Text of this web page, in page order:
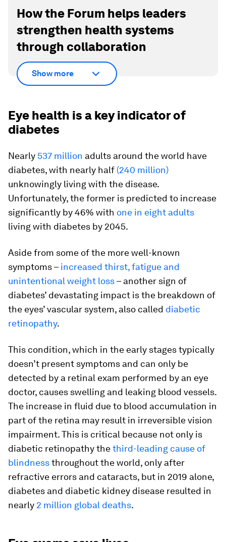
How the Forum helps leaders
strengthen health systems
through collaboration
Show more
Eye health is a key indicator of
diabetes
Nearly 537 million adults around the world have
diabetes, with nearly half (240 million)
unknowingly living with the disease.
Unfortunately, the former is predicted to increase
significantly by 46% with one in eight adults
living with diabetes by 2045.
Aside from some of the more well-known
symptoms –increased thirst, fatigue and
unintentional weight loss– another sign of
diabetes’ devastating impact is the breakdown of
the eyes’ vascular system, also called diabetic
retinopathy.
This condition, which in the early stages typically
doesn’t present symptoms and can only be
detected by a retinal exam performed by an eye
doctor, causes swelling and leaking blood vessels.
The increase in fluid due to blood accumulation in
part of the retina may result in irreversible vision
impairment. This is critical because not only is
diabetic retinopathy thethird-leading cause of
blindnessthroughout the world, only after
refractive errors and cataracts, but in 2019 alone,
diabetes and diabetic kidney disease resulted in
nearly 2 million global deaths.